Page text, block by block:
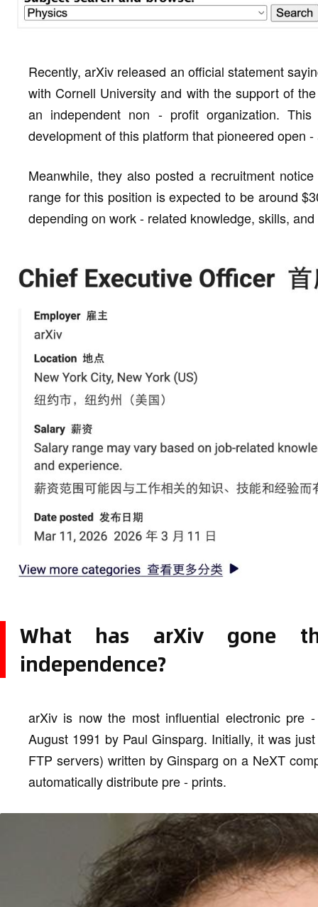
Recently, arXiv released an official statement
with Cornell University and with the support of
an independent non - profit organization.
development of this platform that pioneered open
Meanwhile, they also posted a recruitment
range for this position is expected to be around
depending on work - related knowledge, skills,
What has arXiv gone
independence?
arXiv is now the most influential electronic
August 1991 by Paul Ginsparg. Initially, it was
FTP servers) written by Ginsparg on a NeXT
automatically distribute pre - prints.